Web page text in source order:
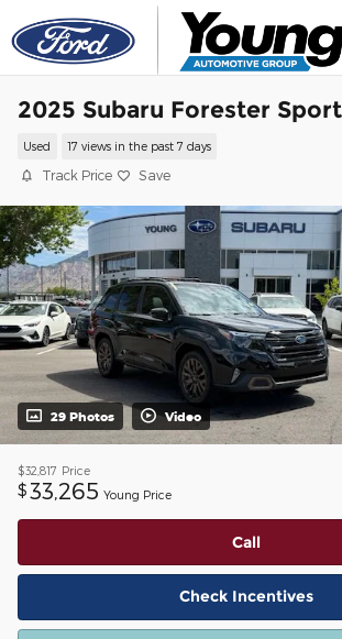
Skip to main content
2025 Subaru Forester
Used 17 views in the past 7 days
Track Price Save
29 Photos Video
$32,817 Price
$33,265 Young Price
Call
Check Incentives